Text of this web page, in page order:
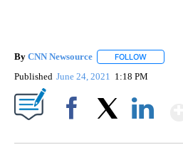
By CNN Newsource FOLLOW
Published June 24, 2021 1:18 PM